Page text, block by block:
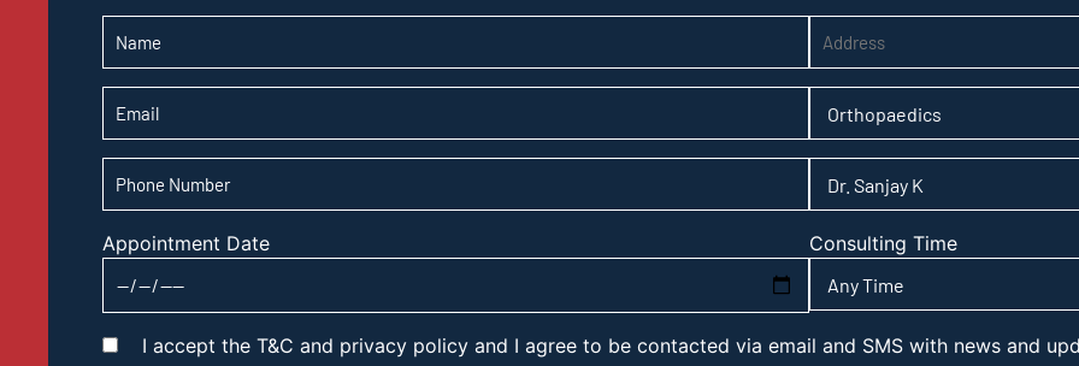
Appointment Date Consulting Time
I accept the T&C and privacy policy and I agree to be contacted via email and SMS with news and